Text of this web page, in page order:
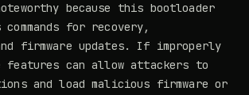
because this bootloader
for recovery,
firmware updates. If improperly
features can allow attackers to
and load malicious firmware or